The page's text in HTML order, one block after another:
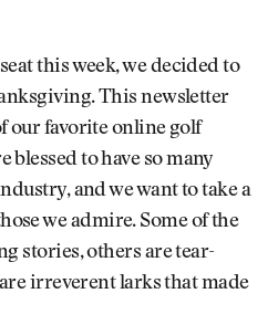
this week, we decided to
This newsletter
our favorite online golf
blessed to have so many
and we want to take a
we admire. Some of the
stories, others are tear-
irreverent larks that made